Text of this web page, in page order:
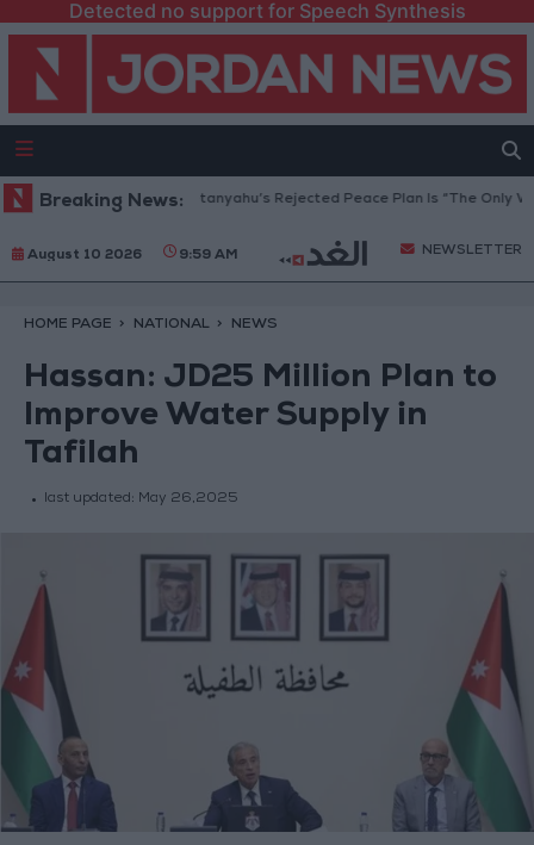
Detected no support for Speech Synthesis
Breaking News:
Peace Council: Netanyahu’s Rejected Peace Plan Is “The Only Way
August 10 2026 9:59 AM NEWSLETTER
HOME PAGE NATIONAL NEWS
Hassan: JD25 Million Plan to
Improve Water Supply in
Tafilah
last updated: May 26,2025